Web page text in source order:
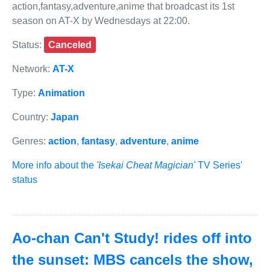
action,fantasy,adventure,anime that broadcast its 1st
season on AT-X by Wednesdays at 22:00.
Status: Canceled
Network: AT-X
Type: Animation
Country: Japan
Genres: action, fantasy, adventure, anime
More info about the 'Isekai Cheat Magician'TV Series'
status
Ao-chan Can't Study! rides off into
the sunset: MBS cancels the show,